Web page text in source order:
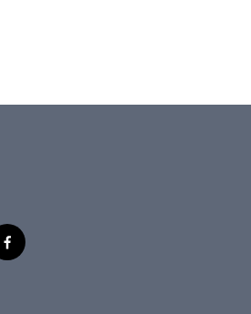
f
a